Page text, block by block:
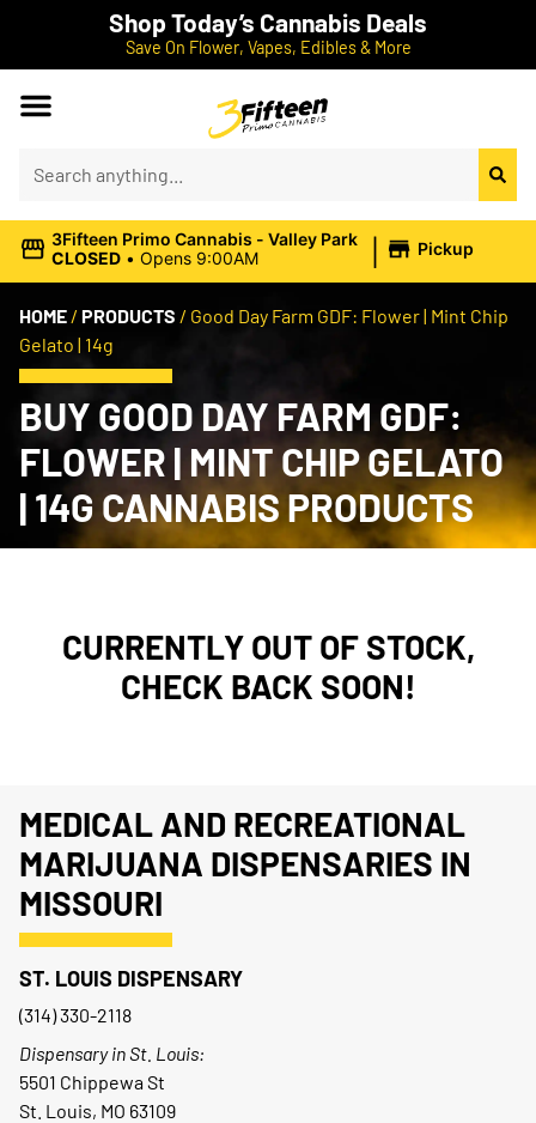
Shop Today’s Cannabis Deals
Save On Flower, Vapes, Edibles & More
3Fifteen Primo Cannabis - Valley Park
CLOSED • Opens 9:00AM | Pickup
HOME / PRODUCTS / Good Day Farm GDF: Flower | Mint Chip
Gelato | 14g
BUY GOOD DAY FARM GDF:
FLOWER | MINT CHIP GELATO
| 14G CANNABIS PRODUCTS
CURRENTLY OUT OF STOCK,
CHECK BACK SOON!
MEDICAL AND RECREATIONAL
MARIJUANA DISPENSARIES IN
MISSOURI
ST. LOUIS DISPENSARY
(314) 330-2118
Dispensary in St. Louis:
5501 Chippewa St
St. Louis, MO 63109